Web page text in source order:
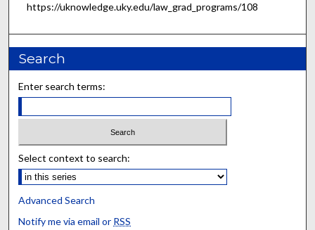
https://uknowledge.uky.edu/law_grad_programs/108
Search
Enter search terms:
Select context to search:
Advanced Search
Notify me via email or RSS